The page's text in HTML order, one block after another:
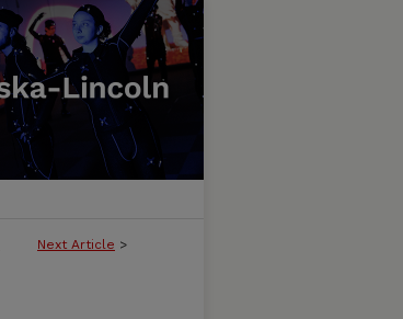
Next Article >